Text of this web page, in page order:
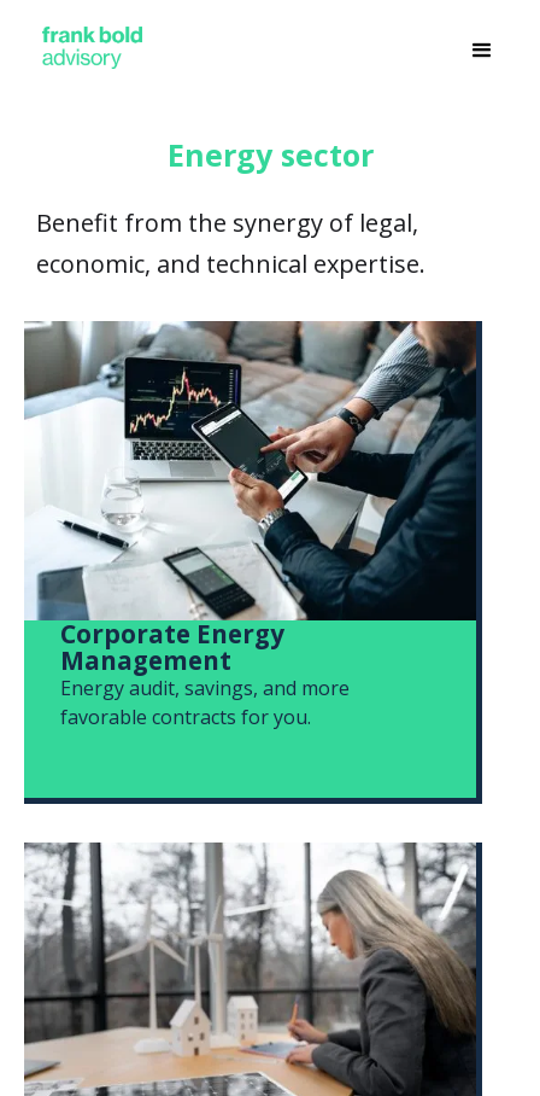
Energy sector
Benefit from the synergy of legal,
economic, and technical expertise.
Corporate Energy
Management
Energy audit, savings, and more
favorable contracts for you.